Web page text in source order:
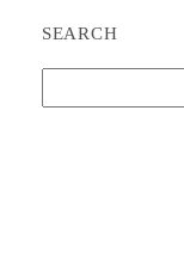
SEARCH